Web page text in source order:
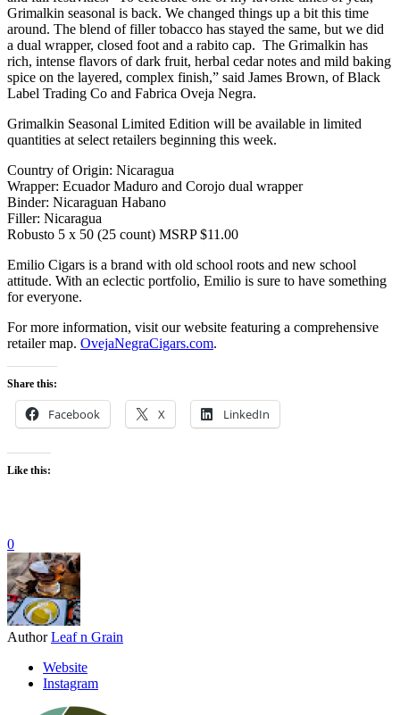
Grimalkin seasonal is back. We changed things up a bit this time
around. The blend of filler tobacco has stayed the same, but we did
a dual wrapper, closed foot and a rabito cap. The Grimalkin has
rich, intense flavors of dark fruit, herbal cedar notes and mild baking
spice on the layered, complex finish,” said James Brown, of Black
Label Trading Co and Fabrica Oveja Negra.
Grimalkin Seasonal Limited Edition will be available in limited
quantities at select retailers beginning this week.
Country of Origin: Nicaragua
Wrapper: Ecuador Maduro and Corojo dual wrapper
Binder: Nicaraguan Habano
Filler: Nicaragua
Robusto 5 x 50 (25 count) MSRP $11.00
Emilio Cigars is a brand with old school roots and new school
attitude. With an eclectic portfolio, Emilio is sure to have something
for everyone.
For more information, visit our website featuring a comprehensive
retailer map. OvejaNegraCigars.com.
Share this:
Facebook X LinkedIn
Like this:
0
Author Leaf n Grain
Website
Instagram